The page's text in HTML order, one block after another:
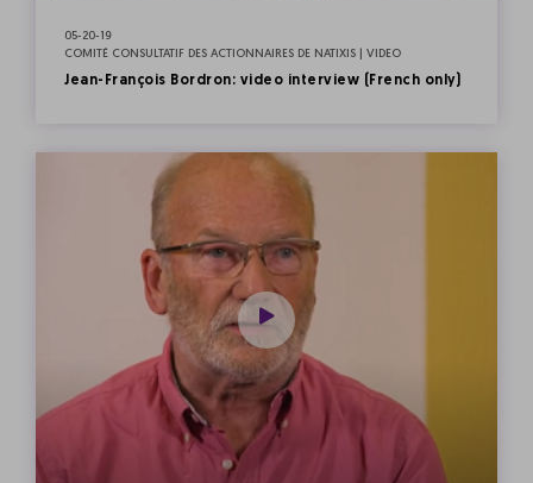
05-20-19
COMITÉ CONSULTATIF DES ACTIONNAIRES DE NATIXIS | VIDEO
Jean-François Bordron: video interview (French only)